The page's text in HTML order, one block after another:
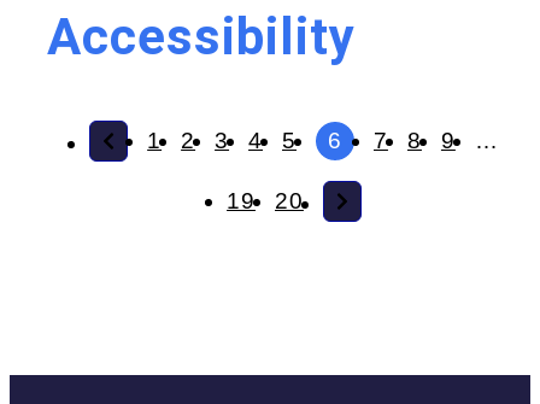
Accessibility
1 2 3 4 5 6 7 8 9 …
19 20